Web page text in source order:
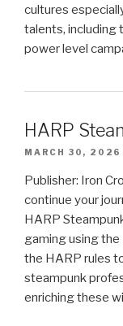
cultures
talents, including
power level
HARP
MARCH 30, 2026
Publisher: Iron
continue your
HARP
gaming using
the HARP rules
steampunk
enriching these